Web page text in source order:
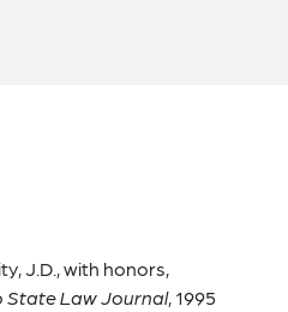
J.D., with honors,
State Law Journal, 1995